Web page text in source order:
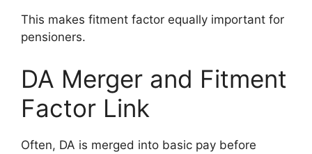
This makes fitment factor equally important for
pensioners.
DA Merger and Fitment
Factor Link
Often, DA is merged into basic pay before